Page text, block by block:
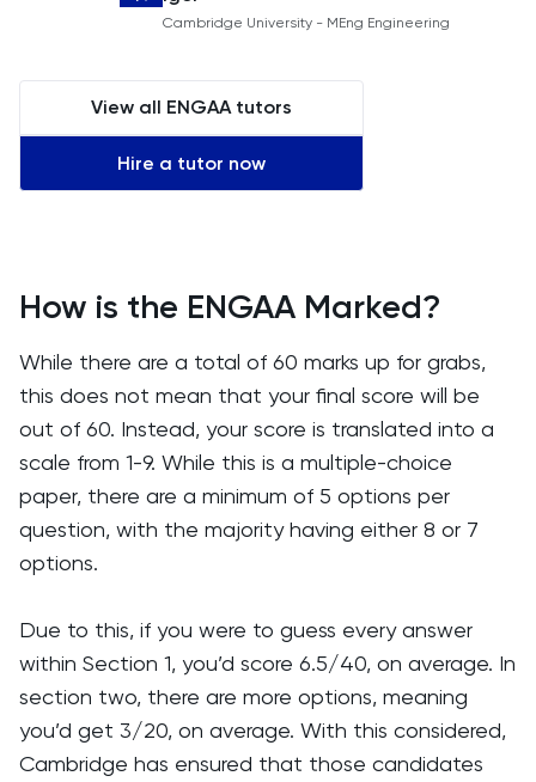
Cambridge University - MEng Engineering
View all ENGAA tutors
Hire a tutor now
How is the ENGAA Marked?
While there are a total of 60 marks up for grabs,
this does not mean that your final score will be
out of 60. Instead, your score is translated into a
scale from 1-9. While this is a multiple-choice
paper, there are a minimum of 5 options per
question, with the majority having either 8 or 7
options.
Due to this, if you were to guess every answer
within Section 1, you’d score 6.5/40, on average. In
section two, there are more options, meaning
you’d get 3/20, on average. With this considered,
Cambridge has ensured that those candidates